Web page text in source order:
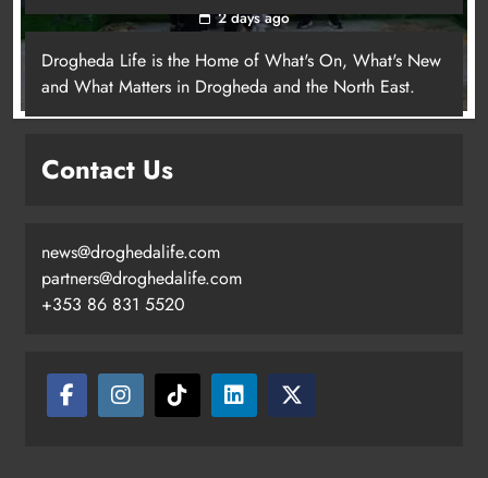
2 days ago
Drogheda Life is the Home of What's On, What's New
and What Matters in Drogheda and the North East.
Contact Us
news@droghedalife.com
partners@droghedalife.com
+353 86 831 5520